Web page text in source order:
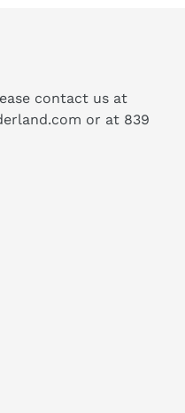
contact us at
or at 839